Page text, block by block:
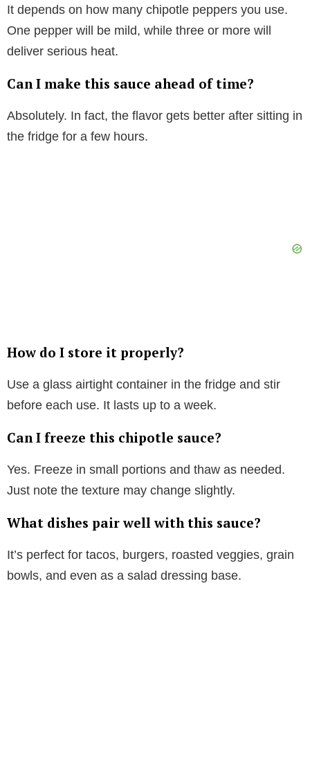
It depends on how many chipotle peppers you use.
One pepper will be mild, while three or more will
deliver serious heat.
Can I make this sauce ahead of time?
Absolutely. In fact, the flavor gets better after sitting in
the fridge for a few hours.
How do I store it properly?
Use a glass airtight container in the fridge and stir
before each use. It lasts up to a week.
Can I freeze this chipotle sauce?
Yes. Freeze in small portions and thaw as needed.
Just note the texture may change slightly.
What dishes pair well with this sauce?
It’s perfect for tacos, burgers, roasted veggies, grain
bowls, and even as a salad dressing base.